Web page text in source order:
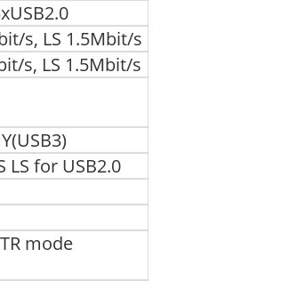
s, LS 1.5Mbit/s
s, LS 1.5Mbit/s
LS for USB2.0
mode